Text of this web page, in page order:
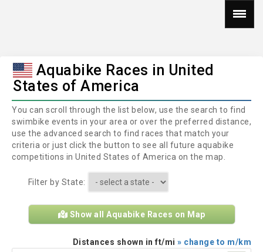
Aquabike Races in United
States of America
You can scroll through the list below, use the search to find
swimbike events in your area or over the preferred distance,
use the advanced search to find races that match your
criteria or just click the button to see all future aquabike
competitions in United States of America on the map.
Filter by State:
Show all Aquabike Races on Map
Distances shown in ft/mi » change to m/km